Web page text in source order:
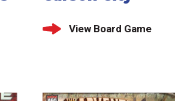
View Board Game